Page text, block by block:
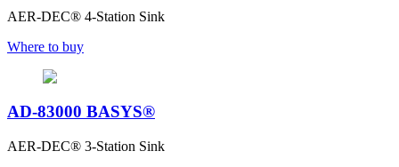
AER-DEC® 4-Station Sink
Where to buy
AD-83000 BASYS®
AER-DEC® 3-Station Sink